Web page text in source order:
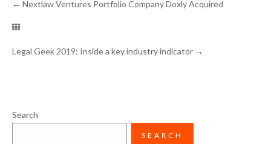
← Nextlaw Ventures Portfolio Company Doxly Acquired
Legal Geek 2019: Inside a key industry indicator →
Search
SEARCH